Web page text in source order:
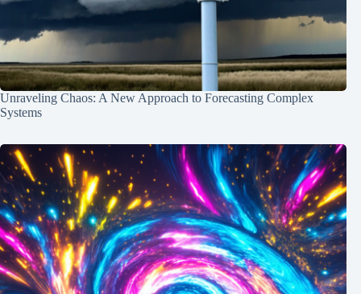
Unraveling Chaos: A New Approach to Forecasting Complex
Systems